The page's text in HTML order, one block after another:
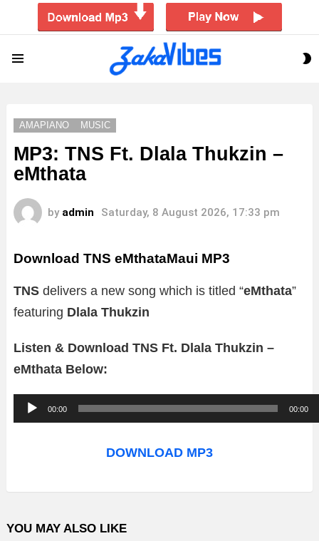
AMAPIANO MUSIC
MP3: TNS Ft. Dlala Thukzin –
eMthata
by admin Saturday, 8 August 2026, 17:33 pm
Download TNS eMthataMaui MP3
TNS delivers a new song which is titled “eMthata”
featuring Dlala Thukzin
Listen & Download TNS Ft. Dlala Thukzin –
eMthata Below:
u
o
l
00:00 00:00
DOWNLOAD MP3
YOU MAY ALSO LIKE